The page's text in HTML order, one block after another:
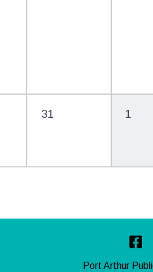
31 1
Port Arthur